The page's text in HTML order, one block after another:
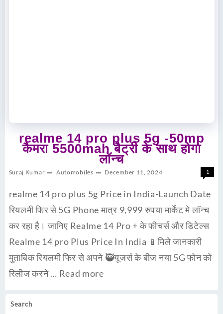
Search
realme 14 pro plus 5g -50mp
कैमरा 5500mah बैट्री के साथ होगा
लॉन्च
Suraj Kumar Automobiles December 11, 2024 1
realme 14 pro plus 5g Price in India-Launch Date
रियलमी फिर से 5G Phone मात्र 9,999 रुपया मार्केट मे लॉन्च
कर रहा है। जानिए Realme 14 Pro + के फीचर्स और डिटेल्स
Realme 14 pro Plus Price In India 📱मिले जानकारी
मुताबिक रियलमी फिर से अपने 🥷यूजर्स के बीज नया 5G फोन को
रिलीज करने … Read more